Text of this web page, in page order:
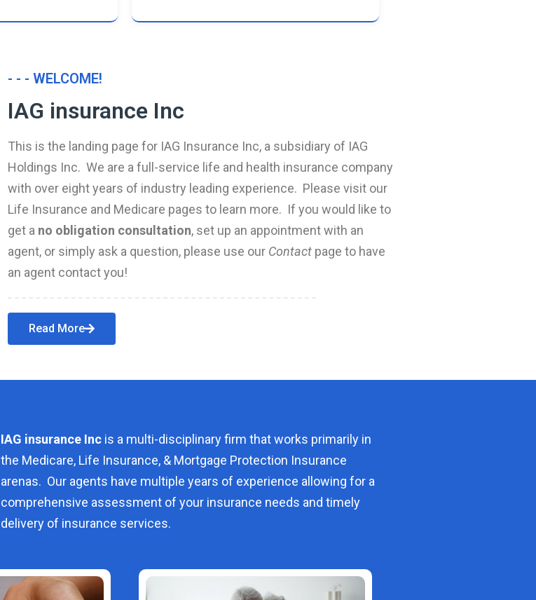
- - - WELCOME!
IAG insurance Inc
This is the landing page for IAG Insurance Inc, a subsidiary of IAG
Holdings Inc. We are a full-service life and health insurance company
with over eight years of industry leading experience. Please visit our
Life Insurance and Medicare pages to learn more. If you would like to
get a no obligation consultation, set up an appointment with an
agent, or simply ask a question, please use our Contact page to have
an agent contact you!
Read More
IAG insurance Inc is a multi-disciplinary firm that works primarily in
the Medicare, Life Insurance, & Mortgage Protection Insurance
arenas. Our agents have multiple years of experience allowing for a
comprehensive assessment of your insurance needs and timely
delivery of insurance services.